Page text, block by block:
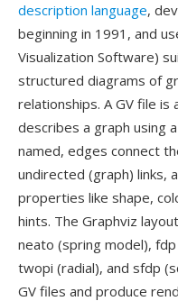
description language,
beginning in 1991, and
Visualization Software)
structured diagrams of
relationships. A GV file
describes a graph using
named, edges connect
undirected (graph) links,
properties like shape,
hints. The Graphviz
neato (spring model),
twopi (radial), and sfdp
GV files and produce